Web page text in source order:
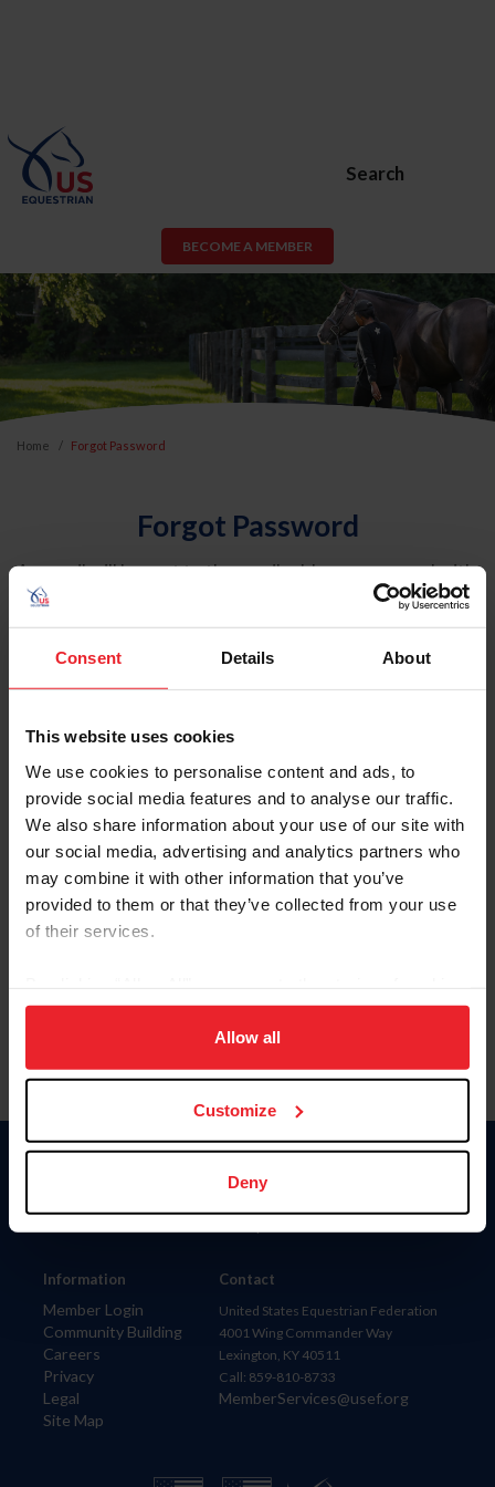
Consent Details About
This website uses cookies
We use cookies to personalise content and ads, to
provide social media features and to analyse our traffic.
We also share information about your use of our site with
our social media, advertising and analytics partners who
may combine it with other information that you’ve
provided to them or that they’ve collected from your use
of their services.
on your device to enhance site navigation, to analyze site
usage, and improve member experience. Click
more information.
Allow all
Customize
Deny
Search
BECOME A MEMBER
Home Forgot Password
Forgot Password
An email will be sent to the email address on record with
USEF. This email contains a link that will allow you to
reset your password.
Account Type
Please provide your username or USEF ID
Information
Member Login
Community Building
Careers
Privacy
Legal
Site Map
Donate
Contact
United States Equestrian Federation
4001 Wing Commander Way
Lexington, KY 40511
Call: 859-810-8733
MemberServices@usef.org